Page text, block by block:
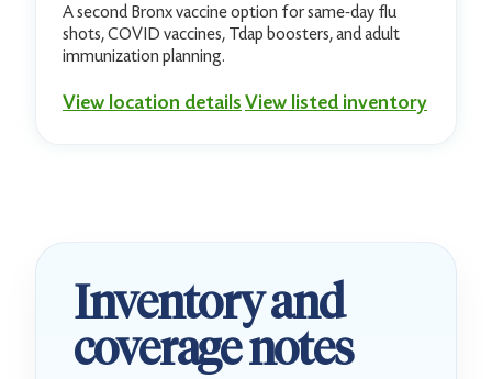
A second Bronx vaccine option for same-day flu
shots, COVID vaccines, Tdap boosters, and adult
immunization planning.
View location detailsView listed inventory
Inventory and
coverage notes